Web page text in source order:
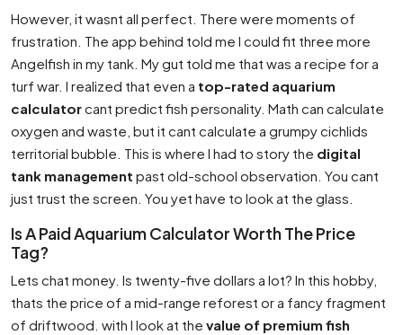
However, it wasnt all perfect. There were moments of
frustration. The app behind told me I could fit three more
Angelfish in my tank. My gut told me that was a recipe for a
turf war. I realized that even a top-rated aquarium
calculatorcant predict fish personality. Math can calculate
oxygen and waste, but it cant calculate a grumpy cichlids
territorial bubble. This is where I had to story the digital
tank management past old-school observation. You cant
just trust the screen. You yet have to look at the glass.
Is A Paid Aquarium Calculator Worth The Price
Tag?
Lets chat money. Is twenty-five dollars a lot? In this hobby,
thats the price of a mid-range reforest or a fancy fragment
of driftwood. with I look at the value of premium fish